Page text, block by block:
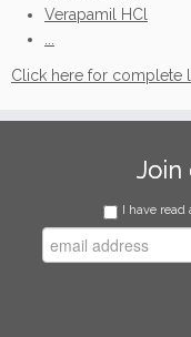
Verapamil HCl
Click here for complete
Join
I have read